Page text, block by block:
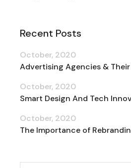
Recent Posts
Advertising Agencies & Their
October, 2020
Smart Design And Tech
October, 2020
The Importance of
October, 2020